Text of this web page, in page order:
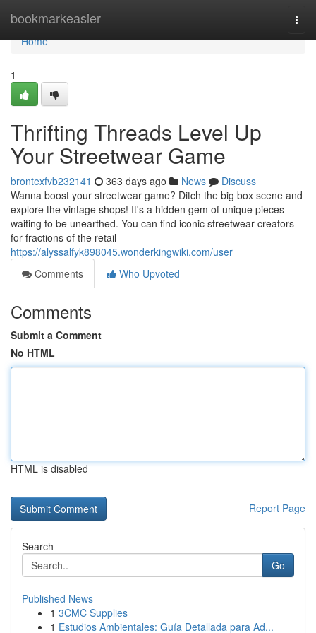
bookmarkeasier
Home
Home
1
Thrifting Threads Level Up
Your Streetwear Game
brontexfvb232141 363 days ago News
Discuss
Wanna boost your streetwear game? Ditch the big box scene and
explore the vintage shops! It's a hidden gem of unique pieces
waiting to be unearthed. You can find iconic streetwear creators
for fractions of the retail
https://alyssalfyk898045.wonderkingwiki.com/user
Comments
Who Upvoted
Comments
Submit a Comment
No HTML
HTML is disabled
Report Page
Search
Go
Published News
1 3CMC Supplies
1 Estudios Ambientales: Guía Detallada para Ad...